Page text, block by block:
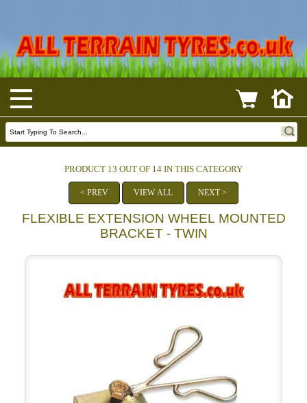
PRODUCT 13 OUT OF 14 IN THIS CATEGORY
< PREV VIEW ALL NEXT >
FLEXIBLE EXTENSION WHEEL MOUNTED
BRACKET - TWIN